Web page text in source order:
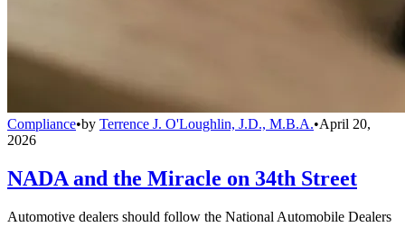
Compliance•by Terrence J. O'Loughlin, J.D., M.B.A.•April 20,
2026
NADA and the Miracle on 34th Street
Automotive dealers should follow the National Automobile Dealers